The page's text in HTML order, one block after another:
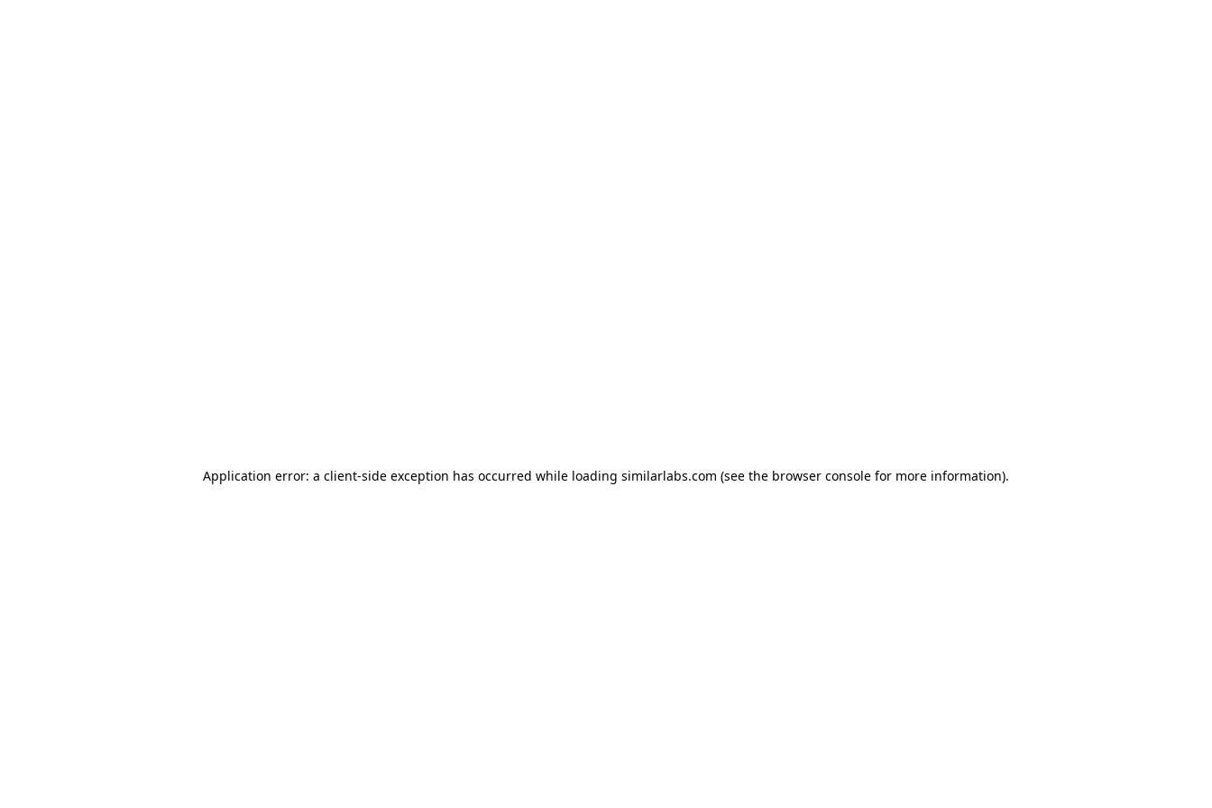
Application error: a client-side exception has occurred while loading similarlabs.com (see the browser console for more information).